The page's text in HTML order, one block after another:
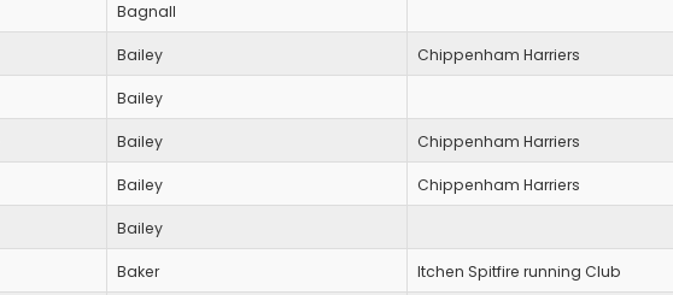
Bagnall
Bailey Chippenham Harriers
Bailey
Bailey Chippenham Harriers
Bailey Chippenham Harriers
Bailey
Baker Itchen Spitfire running Club